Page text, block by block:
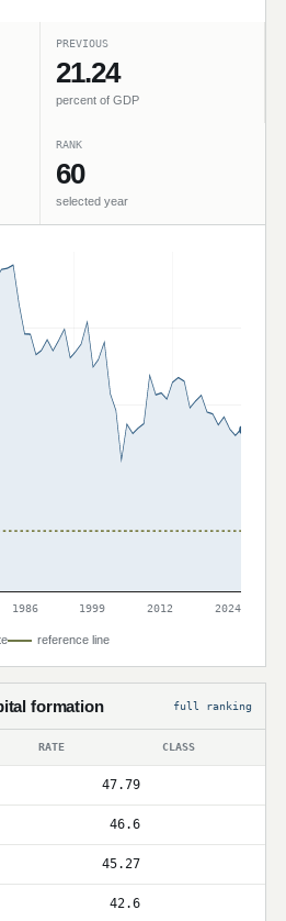
PREVIOUS
21.24
percent of GDP
RANK
60
selected year
1986 1999 2012 2024
reference line
formation full ranking
RATE CLASS
47.79
46.6
45.27
42.6